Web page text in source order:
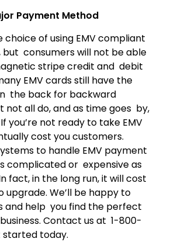
Payment Method
choice of using EMV compliant
but consumers will not be able
stripe credit and debit
EMV cards still have the
the back for backward
not all do, and as time goes by,
you’re not ready to take EMV
cost you customers.
to handle EMV payment
complicated or expensive as
fact, in the long run, it will cost
upgrade. We’ll be happy to
and help you find the perfect
Contact us at 1-800-
today.